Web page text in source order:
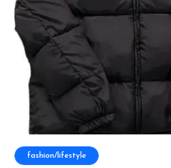
fashion/lifestyle